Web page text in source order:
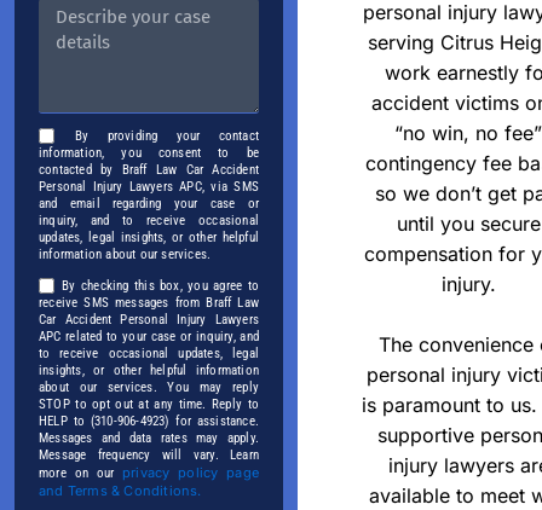
By providing your contact
information, you consent to be
contacted by Braff Law Car Accident
Personal Injury Lawyers APC, via SMS
and email regarding your case or
inquiry, and to receive occasional
updates, legal insights, or other helpful
information about our services.
By checking this box, you agree to
receive SMS messages from Braff Law
Car Accident Personal Injury Lawyers
APC related to your case or inquiry, and
to receive occasional updates, legal
insights, or other helpful information
about our services. You may reply
STOP to opt out at any time. Reply to
HELP to (310-906-4923) for assistance.
Messages and data rates may apply.
Message frequency will vary. Learn
more on our privacy policy page
and Terms & Conditions.
personal injury
serving Citrus
work earnestly
accident victims
“no win, no fee”
contingency fee
so we don’t get
until you secure
compensation for
injury.
The convenience
personal injury
is paramount to us.
supportive
injury lawyers
available to meet